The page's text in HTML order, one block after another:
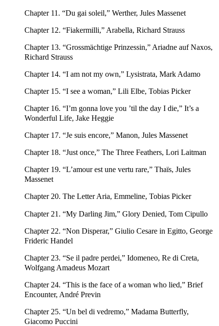
Chapter 11. “Du gai soleil,” Werther, Jules Massenet
Chapter 12. “Fiakermilli,” Arabella, Richard Strauss
Chapter 13. “Grossmächtige Prinzessin,” Ariadne auf Naxos,
Richard Strauss
Chapter 14. “I am not my own,” Lysistrata, Mark Adamo
Chapter 15. “I see a woman,” Lili Elbe, Tobias Picker
Chapter 16. “I’m gonna love you ’til the day I die,” It’s a
Wonderful Life, Jake Heggie
Chapter 17. “Je suis encore,” Manon, Jules Massenet
Chapter 18. “Just once,” The Three Feathers, Lori Laitman
Chapter 19. “L’amour est une vertu rare,” Thaïs, Jules
Massenet
Chapter 20. The Letter Aria, Emmeline, Tobias Picker
Chapter 21. “My Darling Jim,” Glory Denied, Tom Cipullo
Chapter 22. “Non Disperar,” Giulio Cesare in Egitto, George
Frideric Handel
Chapter 23. “Se il padre perdei,” Idomeneo, Re di Creta,
Wolfgang Amadeus Mozart
Chapter 24. “This is the face of a woman who lied,” Brief
Encounter, André Previn
Chapter 25. “Un bel di vedremo,” Madama Butterfly,
Giacomo Puccini